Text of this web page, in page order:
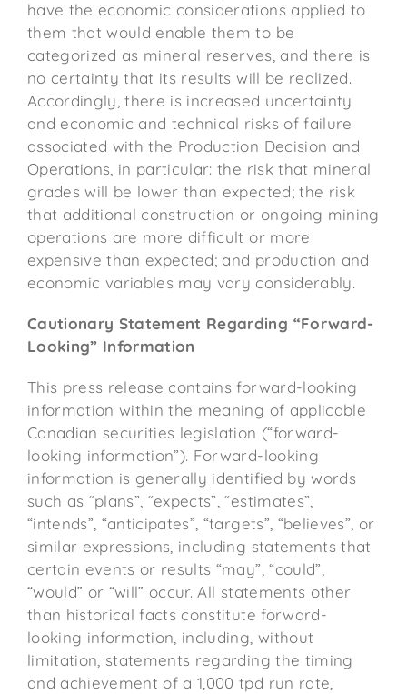
have the economic considerations applied to
them that would enable them to be
categorized as mineral reserves, and there is
no certainty that its results will be realized.
Accordingly, there is increased uncertainty
and economic and technical risks of failure
associated with the Production Decision and
Operations, in particular: the risk that mineral
grades will be lower than expected; the risk
that additional construction or ongoing mining
operations are more difficult or more
expensive than expected; and production and
economic variables may vary considerably.
Cautionary Statement Regarding “Forward-
Looking” Information
This press release contains forward-looking
information within the meaning of applicable
Canadian securities legislation (“forward-
looking information”). Forward-looking
information is generally identified by words
such as “plans”, “expects”, “estimates”,
“intends”, “anticipates”, “targets”, “believes”, or
similar expressions, including statements that
certain events or results “may”, “could”,
“would” or “will” occur. All statements other
than historical facts constitute forward-
looking information, including, without
limitation, statements regarding the timing
and achievement of a 1,000 tpd run rate,